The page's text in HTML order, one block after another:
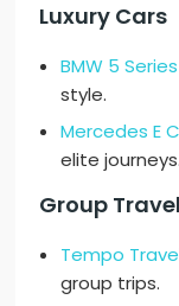
Luxury Cars
BMW 5 Series
style.
Mercedes E
elite journeys.
Group Travel
Tempo
group trips.